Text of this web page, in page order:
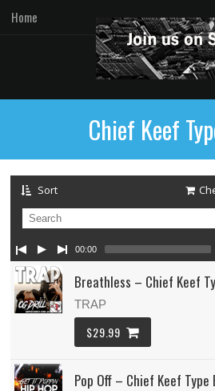
Home
Chief Keef
Sort
Breathless – Chief Keef
TRAP
$29.99
Pop Off – Chief Keef Type
00:00